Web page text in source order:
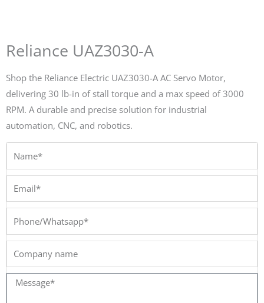
Reliance UAZ3030-A
Shop the Reliance Electric UAZ3030-A AC Servo Motor,
delivering 30 lb-in of stall torque and a max speed of 3000
RPM. A durable and precise solution for industrial
automation, CNC, and robotics.
Phone/Whatsapp*
Message*